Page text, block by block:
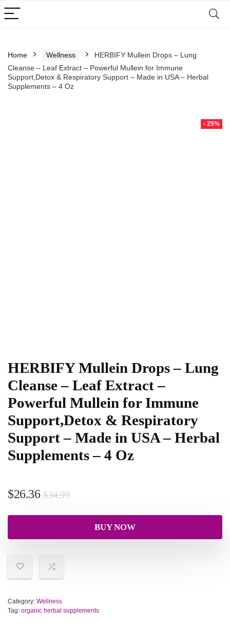
Home Wellness
HERBIFY Mullein Drops – Lung
Cleanse – Leaf Extract – Powerful Mullein for Immune
Support,Detox & Respiratory Support – Made in USA – Herbal
Supplements – 4 Oz
- 25%
HERBIFY Mullein Drops – Lung
Cleanse – Leaf Extract –
Powerful Mullein for Immune
Support,Detox & Respiratory
Support – Made in USA – Herbal
Supplements – 4 Oz
$34.99
$26.36
BUY NOW
Category: Wellness
Tag: organic herbal supplements